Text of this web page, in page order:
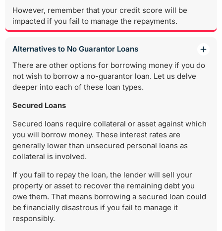
However, remember that your credit score will be
impacted if you fail to manage the repayments.
Alternatives to No Guarantor Loans
There are other options for borrowing money if you do
not wish to borrow a no-guarantor loan. Let us delve
deeper into each of these loan types.
Secured Loans
Secured loans require collateral or asset against which
you will borrow money. These interest rates are
generally lower than unsecured personal loans as
collateral is involved.
If you fail to repay the loan, the lender will sell your
property or asset to recover the remaining debt you
owe them. That means borrowing a secured loan could
be financially disastrous if you fail to manage it
responsibly.